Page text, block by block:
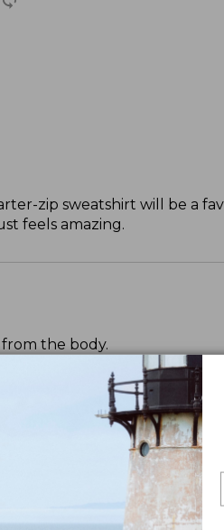
zip sweatshirt will be a
feels amazing.
the body.